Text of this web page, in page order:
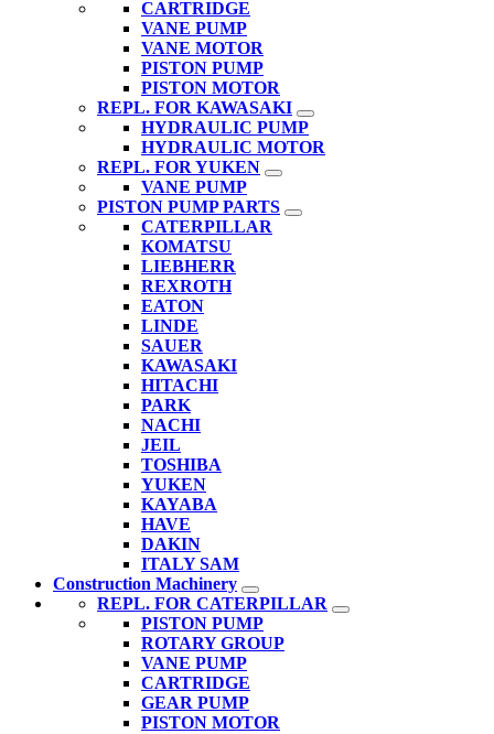
CARTRIDGE
VANE PUMP
VANE MOTOR
PISTON PUMP
PISTON MOTOR
REPL. FOR KAWASAKI
HYDRAULIC PUMP
HYDRAULIC MOTOR
REPL. FOR YUKEN
VANE PUMP
PISTON PUMP PARTS
CATERPILLAR
KOMATSU
LIEBHERR
REXROTH
EATON
LINDE
SAUER
KAWASAKI
HITACHI
PARK
NACHI
JEIL
TOSHIBA
YUKEN
KAYABA
HAVE
DAKIN
ITALY SAM
Construction Machinery
REPL. FOR CATERPILLAR
PISTON PUMP
ROTARY GROUP
VANE PUMP
CARTRIDGE
GEAR PUMP
PISTON MOTOR